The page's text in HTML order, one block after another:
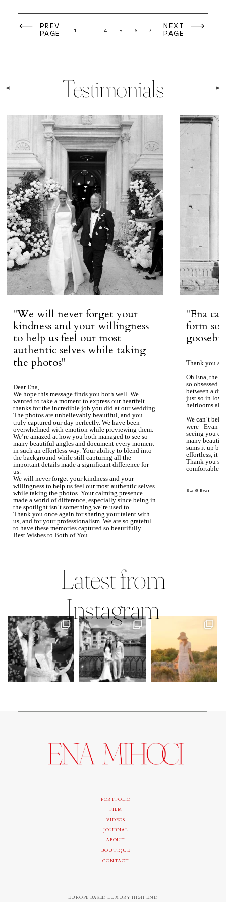
PREV
PAGE
1 4 5 6 7
NEXT
PAGE
Testimonials
''We will never forget your
kindness and your willingness
to help us feel our most
authentic selves while taking
the photos''
Dear Ena,
We hope this message finds you both well. We
wanted to take a moment to express our heartfelt
thanks for the incredible job you did at our wedding.
The photos are unbelievably beautiful, and you
truly captured our day perfectly. We have been
overwhelmed with emotion while previewing them.
We’re amazed at how you both managed to see so
many beautiful angles and document every moment
in such an effortless way. Your ability to blend into
the background while still capturing all the
important details made a significant difference for
us.
We will never forget your kindness and your
willingness to help us feel our most authentic selves
while taking the photos. Your calming presence
made a world of difference, especially since being in
the spotlight isn’t something we’re used to.
Thank you once again for sharing your talent with
us, and for your professionalism. We are so grateful
to have these memories captured so beautifully.
Best Wishes to Both of You
''Ena
form so
Thank you
Oh Ena, the
so obsessed
between a
just so in love
heirlooms
We can’t
were - Evan
seeing you
many
sums it up
effortless, it
Thank you so
comfortable.
Ela & Evan
Latest from
Instagram
PORTFOLIO
FILM
VIDEOS
JOURNAL
ABOUT
BOUTIQUE
CONTACT
EUROPE BASED LUXURY HIGH END